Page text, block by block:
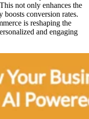
not only enhances the
conversion rates.
is reshaping the
and engaging